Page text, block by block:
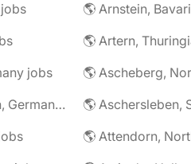
🌎 Arnstein,
🌎 Artern,
jobs
🌎 Ascheffel, Schleswig-Holstein, Germany jobs